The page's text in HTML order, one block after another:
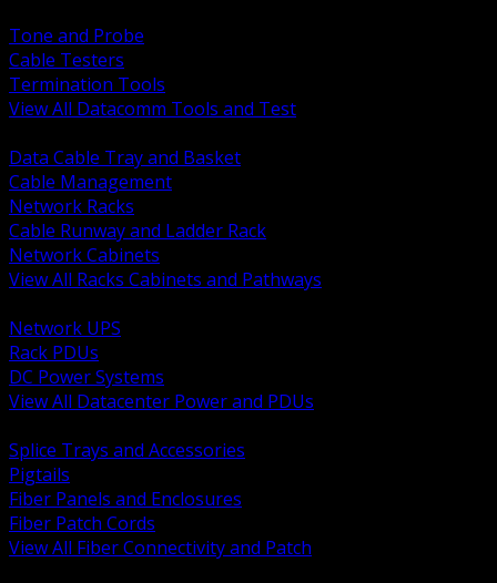
Tone and Probe
Cable Testers
Termination Tools
View All Datacomm Tools and Test
Data Cable Tray and Basket
Cable Management
Network Racks
Cable Runway and Ladder Rack
Network Cabinets
View All Racks Cabinets and Pathways
Network UPS
Rack PDUs
DC Power Systems
View All Datacenter Power and PDUs
Splice Trays and Accessories
Pigtails
Fiber Panels and Enclosures
Fiber Patch Cords
View All Fiber Connectivity and Patch